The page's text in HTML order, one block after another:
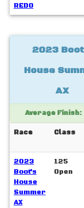
REDO
2023
House
AX
Average Finish:
Race Class
2023
Boot's
House
Summer
AX
125
Open